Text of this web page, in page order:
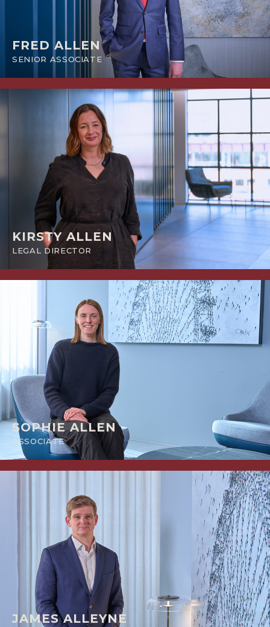
FRED ALLEN
SENIOR ASSOCIATE
KIRSTY ALLEN
LEGAL DIRECTOR
SOPHIE ALLEN
ASSOCIATE
JAMES ALLEYNE